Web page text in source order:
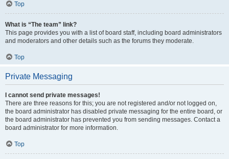
Top
What is “The team” link?
This page provides you with a list of board staff, including board administrators
and moderators and other details such as the forums they moderate.
Top
Private Messaging
I cannot send private messages!
There are three reasons for this; you are not registered and/or not logged on,
the board administrator has disabled private messaging for the entire board, or
the board administrator has prevented you from sending messages. Contact a
board administrator for more information.
Top